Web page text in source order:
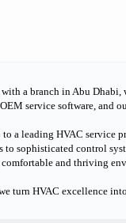
a branch in Abu
service software,
a leading HVAC
to sophisticated control
and thriving
turn HVAC excellence